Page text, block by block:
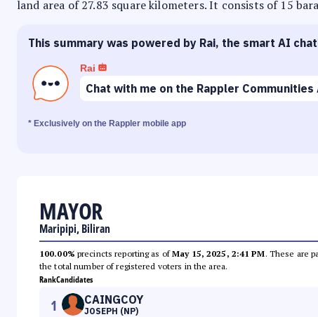
land area of 27.83 square kilometers. It consists of 15
This summary was powered by Rai, the smart AI
Rai
Chat with me on the Rappler Communities
* Exclusively on the Rappler mobile app
MAYOR
Maripipi, Biliran
100.00% precincts reporting as ofMay 15, 2025, 2:41 PM. These are
the total number of registered voters in the area.
RankCandidates
1 CAINGCOY
JOSEPH (NP)